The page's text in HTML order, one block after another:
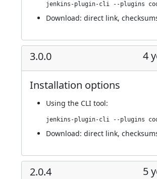
Download: direct link,
3.0.0 4
Installation options
Using the CLI tool:
Download: direct link,
2.0.4 5